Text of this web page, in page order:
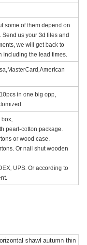
some of them depend on
us your 3d files and
we will get back to
including the lead times.
in one big opp,
box,
pearl-cotton package.
or wood case.
Or nail shut wooden
UPS. Or according to
shawl autumn thin